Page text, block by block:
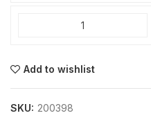
Add to wishlist
SKU: 200398